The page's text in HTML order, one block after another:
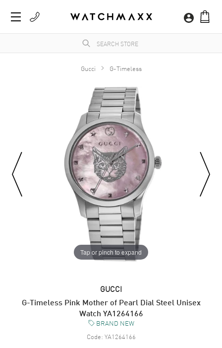
Gucci G-Timeless
Tap or pinch to expand
GUCCI
G-Timeless Pink Mother of Pearl Dial Steel Unisex
Watch YA1264166
BRAND NEW
Code: YA1264166